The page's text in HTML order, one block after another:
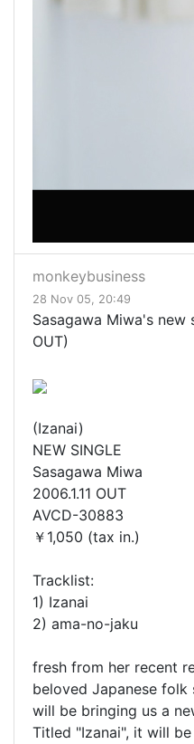
monkeybusiness
28 Nov 05, 20:49
Sasagawa Miwa's new
OUT)
(Izanai)
NEW SINGLE
Sasagawa Miwa
2006.1.11 OUT
AVCD-30883
￥1,050 (tax in.)
Tracklist:
1) Izanai
2) ama-no-jaku
fresh from her recent
beloved Japanese folk
will be bringing us a
Titled "Izanai", it will